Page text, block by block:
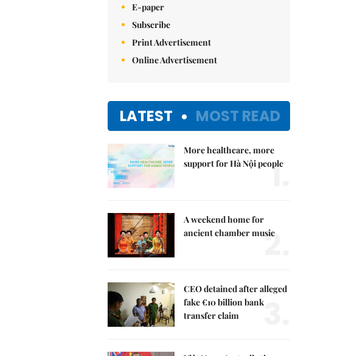
E-paper
Subscribe
Print Advertisement
Online Advertisement
LATEST MOST READ
More healthcare, more
support for Hà Nội people
1.
A weekend home for
ancient chamber music
2.
CEO detained after alleged
fake €10 billion bank
transfer claim
3.